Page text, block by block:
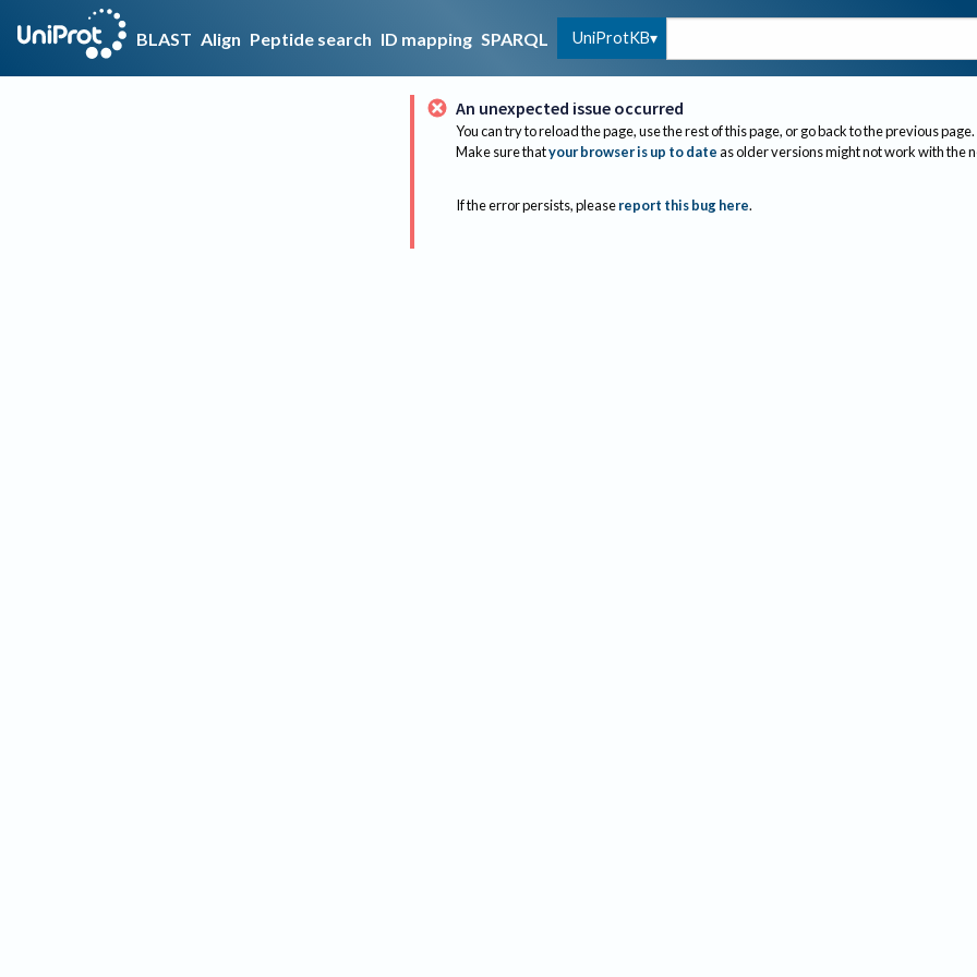
BLAST Align Peptide search ID mapping SPARQL UniProtKB
An unexpected issue occurred
You can try to reload the page, use the rest of this page, or go back to the previous page.
Make sure thatyour browser is up to dateas older versions might not work with the
If the error persists, please report this bug here.